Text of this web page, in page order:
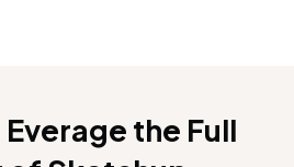
the Full